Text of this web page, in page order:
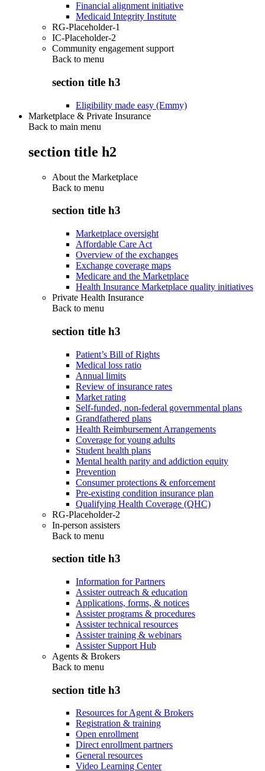
Financial alignment initiative
Medicaid Integrity Institute
RG-Placeholder-1
IC-Placeholder-2
Community engagement support
Back to menu
section title h3
Eligibility made easy (Emmy)
Marketplace & Private Insurance
Back to main menu
section title h2
About the Marketplace
Back to menu
section title h3
Marketplace oversight
Affordable Care Act
Overview of the exchanges
Exchange coverage maps
Medicare and the Marketplace
Health Insurance Marketplace quality initiatives
Private Health Insurance
Back to menu
section title h3
Patient’s Bill of Rights
Medical loss ratio
Annual limits
Review of insurance rates
Market rating
Self-funded, non-federal governmental plans
Grandfathered plans
Health Reimbursement Arrangements
Coverage for young adults
Student health plans
Mental health parity and addiction equity
Prevention
Consumer protections & enforcement
Pre-existing condition insurance plan
Qualifying Health Coverage (QHC)
RG-Placeholder-2
In-person assisters
Back to menu
section title h3
Information for Partners
Assister outreach & education
Applications, forms, & notices
Assister programs & procedures
Assister technical resources
Assister training & webinars
Assister Support Hub
Agents & Brokers
Back to menu
section title h3
Resources for Agent & Brokers
Registration & training
Open enrollment
Direct enrollment partners
General resources
Video Learning Center